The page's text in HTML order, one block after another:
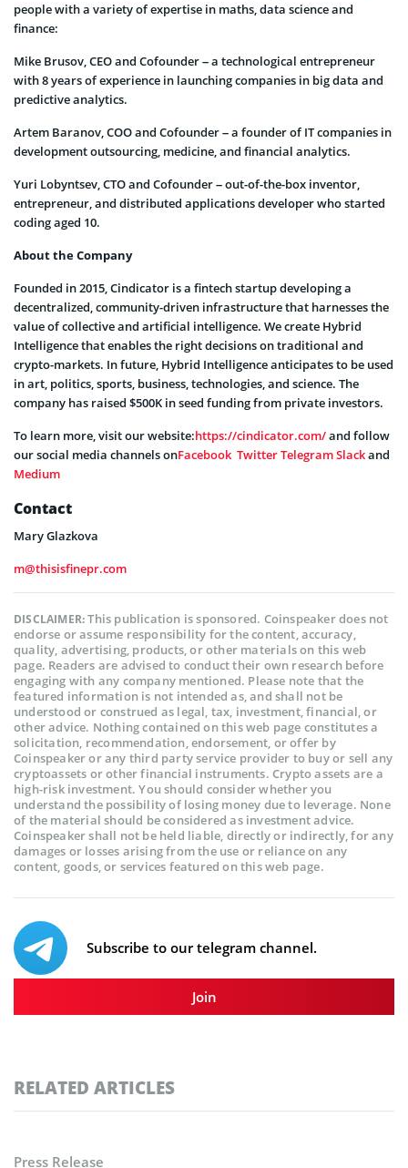
people with a variety of expertise in maths, data science and
finance:
Mike Brusov, CEO and Cofounder – a technological entrepreneur
with 8 years of experience in launching companies in big data and
predictive analytics.
Artem Baranov, COO and Cofounder – a founder of IT companies in
development outsourcing, medicine, and financial analytics.
Yuri Lobyntsev, CTO and Cofounder – out-of-the-box inventor,
entrepreneur, and distributed applications developer who started
coding aged 10.
About the Company
Founded in 2015, Cindicator is a fintech startup developing a
decentralized, community-driven infrastructure that harnesses the
value of collective and artificial intelligence. We create Hybrid
Intelligence that enables the right decisions on traditional and
crypto-markets. In future, Hybrid Intelligence anticipates to be used
in art, politics, sports, business, technologies, and science. The
company has raised $500K in seed funding from private investors.
To learn more, visit our website:https://cindicator.com/and follow
our social media channels onFacebook TwitterTelegramSlackand
Medium
Contact
Mary Glazkova
m@thisisfinepr.com
DISCLAIMER:This publication is sponsored. Coinspeaker does not
endorse or assume responsibility for the content, accuracy,
quality, advertising, products, or other materials on this web
page. Readers are advised to conduct their own research before
engaging with any company mentioned. Please note that the
featured information is not intended as, and shall not be
understood or construed as legal, tax, investment, financial, or
other advice. Nothing contained on this web page constitutes a
solicitation, recommendation, endorsement, or offer by
Coinspeaker or any third party service provider to buy or sell any
cryptoassets or other financial instruments. Crypto assets are a
high-risk investment. You should consider whether you
understand the possibility of losing money due to leverage. None
of the material should be considered as investment advice.
Coinspeaker shall not be held liable, directly or indirectly, for any
damages or losses arising from the use or reliance on any
content, goods, or services featured on this web page.
Subscribe to our telegram channel.
Join
RELATED ARTICLES
Press Release